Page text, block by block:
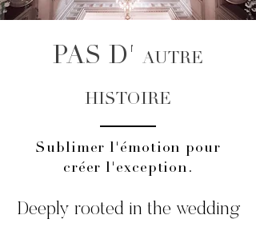
PAS D' AUTRE
HISTOIRE
Sublimer l'émotion pour
créer l'exception.
Deeply rooted in the wedding